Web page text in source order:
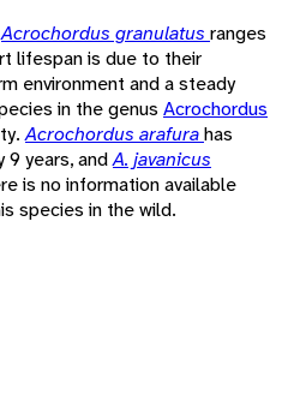
Acrochordus granulatus ranges
lifespan is due to their
environment and a steady
in the genus Acrochordus
Acrochordus arafurahas
9 years, andA. javanicus
is no information available
species in the wild.